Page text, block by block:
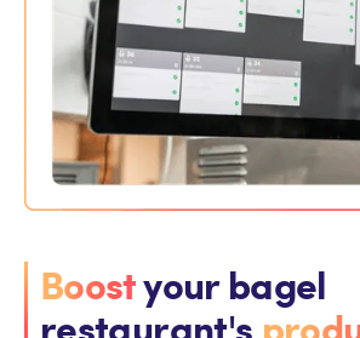
Boostyour bagel